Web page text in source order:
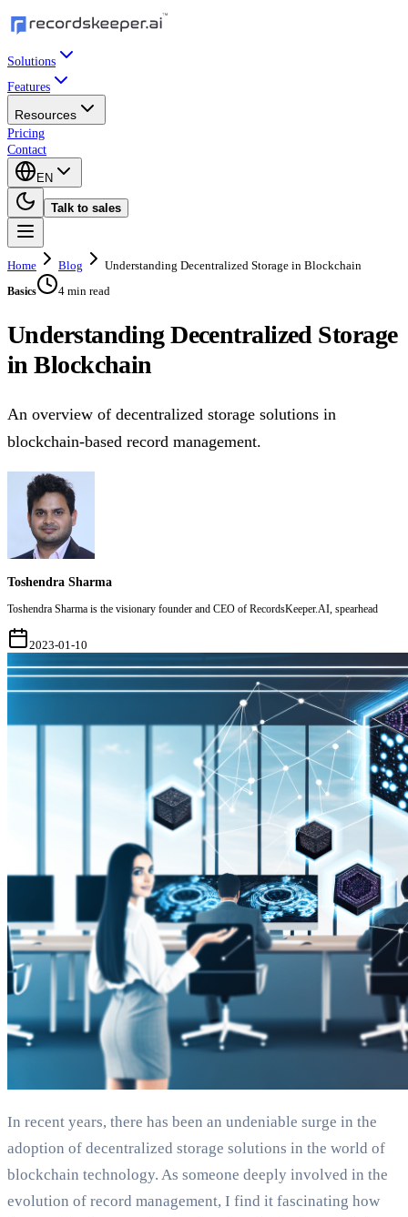
Solutions
Features
Resources
Pricing
Contact
EN
Talk to sales
Home Blog Understanding Decentralized Storage in Blockchain
Basics 4 min read
Understanding Decentralized Storage
in Blockchain
An overview of decentralized storage solutions in
blockchain-based record management.
Toshendra Sharma
Toshendra Sharma is the visionary founder and CEO of RecordsKeeper.AI, spearhead
2023-01-10
In recent years, there has been an undeniable surge in the
adoption of decentralized storage solutions in the world of
blockchain technology. As someone deeply involved in the
evolution of record management, I find it fascinating how